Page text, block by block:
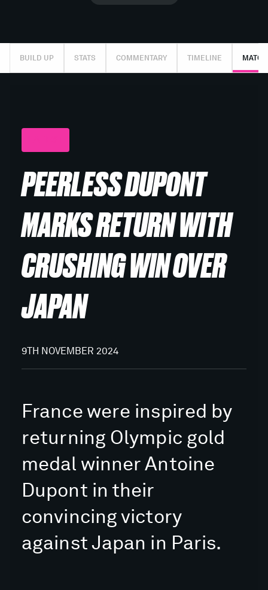
BUILD UP STATS COMMENTARY TIMELINE
PEERLESS DUPONT
MARKS RETURN WITH
CRUSHING WIN OVER
JAPAN
9TH NOVEMBER 2024
France were inspired by
returning Olympic gold
medal winner Antoine
Dupont in their
convincing victory
against Japan in Paris.